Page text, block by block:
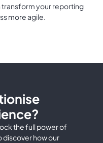
transform your reporting
more agile.
the full power of
discover how our